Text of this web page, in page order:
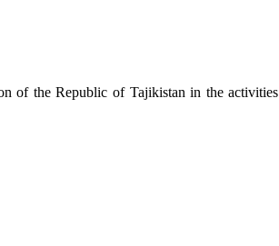
of the Republic of Tajikistan in the